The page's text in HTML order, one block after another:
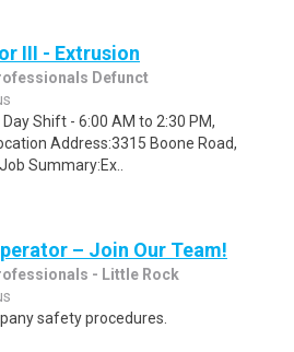
III - Extrusion
Defunct
Shift - 6:00 AM to 2:30 PM,
Address:3315 Boone Road,
Summary:Ex..
– Join Our Team!
- Little Rock
safety procedures.